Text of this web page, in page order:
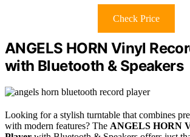
Check Price
ANGELS HORN Vinyl
with Bluetooth & Speakers
Looking for a stylish turntable that combines
with modern features? The ANGELS HORN